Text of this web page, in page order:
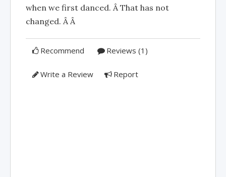
when we first danced. Â That has not
changed. Â Â
Recommend Reviews (1)
Write a Review Report